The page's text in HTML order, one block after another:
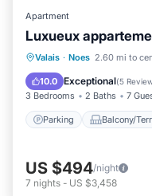
Residences”. We
are regarded as
about the information
please let us know.
Apartment
Luxueux
Valais · Noes 2.60 mi to
10.0 Exceptional(5
3 Bedrooms 2 Baths 7
Parking Balcony/
Parking
Internet
US $494/night
7 nights - US $3,458